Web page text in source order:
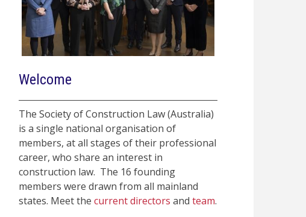
Welcome
The Society of Construction Law (Australia)
is a single national organisation of
members, at all stages of their professional
career, who share an interest in
construction law. The 16 founding
members were drawn from all mainland
states. Meet the current directors and team.